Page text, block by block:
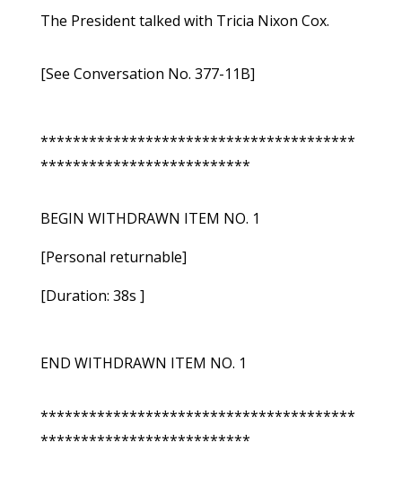
The President talked with Tricia Nixon Cox.
[See Conversation No. 377-11B]
***************************************
**************************
BEGIN WITHDRAWN ITEM NO. 1
[Personal returnable]
[Duration: 38s ]
END WITHDRAWN ITEM NO. 1
***************************************
**************************